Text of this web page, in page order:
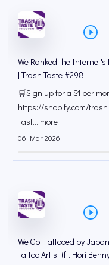
We Ranked the Internet's
| Trash Taste #298
🛒Sign up for a $1 per
⁠https://shopify.com/trash
Tast... more
06 Mar 2026
We Got Tattooed by
Tattoo Artist (ft. Hori